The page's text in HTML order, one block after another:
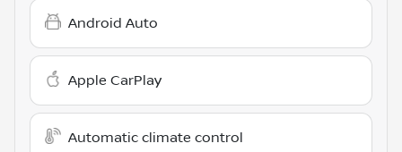
Android Auto
Apple CarPlay
Automatic climate control